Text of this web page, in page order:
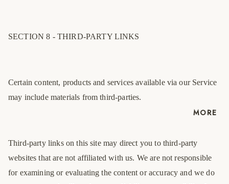
MORE
SECTION 8 - THIRD-PARTY LINKS
Certain content, products and services available via our Service
may include materials from third-parties.
Third-party links on this site may direct you to third-party
websites that are not affiliated with us. We are not responsible
for examining or evaluating the content or accuracy and we do